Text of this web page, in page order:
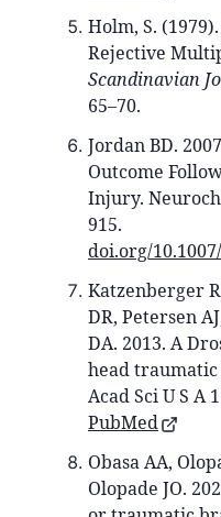
Holm, S.
Rejective
Scandinavian
65–70.
Jordan BD.
Outcome
Injury.
915.
doi.org/
Katzenberger
DR, Petersen
DA. 2013. A
head
Acad Sci U S A
PubMed
Obasa AA,
Olopade JO.